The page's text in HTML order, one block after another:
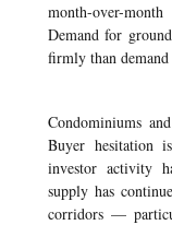
month-over-
Demand for
firmly than
Condominiums
Buyer hesitation
investor activity
supply has
corridors —